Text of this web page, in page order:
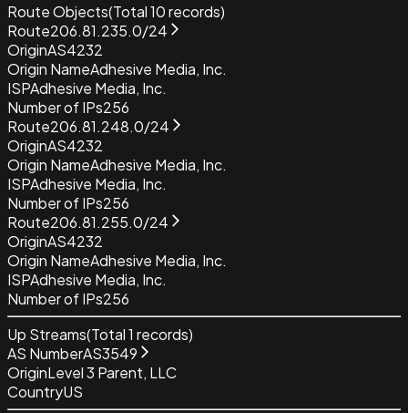
Route Objects(Total10records)
Route206.81.235.0/24
OriginAS4232
Origin NameAdhesive Media, Inc.
ISPAdhesive Media, Inc.
Number of IPs256
Route206.81.248.0/24
OriginAS4232
Origin NameAdhesive Media, Inc.
ISPAdhesive Media, Inc.
Number of IPs256
Route206.81.255.0/24
OriginAS4232
Origin NameAdhesive Media, Inc.
ISPAdhesive Media, Inc.
Number of IPs256
Up Streams(Total1 records)
AS NumberAS3549
OriginLevel 3 Parent, LLC
CountryUS